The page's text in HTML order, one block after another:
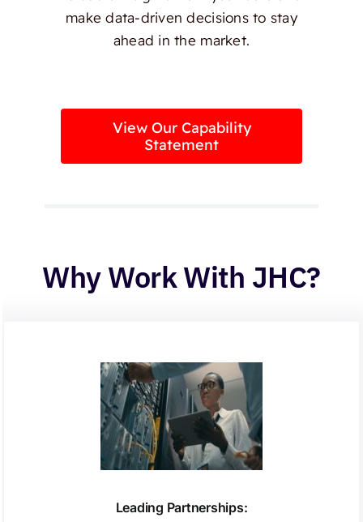
make data-driven decisions to stay
ahead in the market.
View Our Capability
Statement
Why Work With JHC?
Leading Partnerships: